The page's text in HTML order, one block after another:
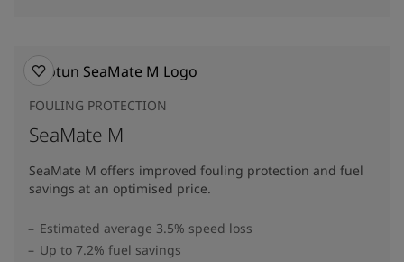
FOULING PROTECTION
SeaMate M
SeaMate M offers improved fouling protection and fuel
savings at an optimised price.​
Estimated average 3.5% speed loss
Up to 7.2% fuel savings